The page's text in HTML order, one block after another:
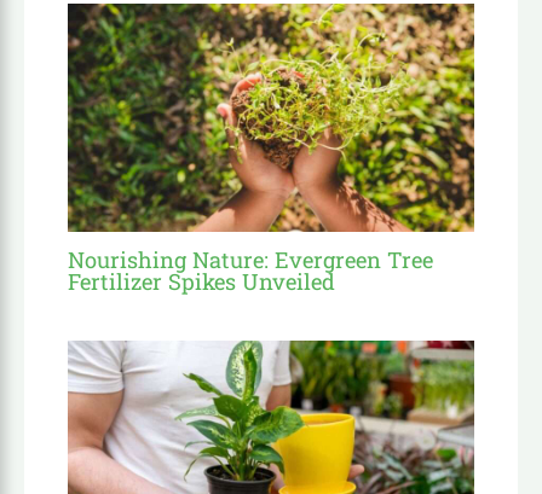
Nourishing Nature: Evergreen Tree
Fertilizer Spikes Unveiled